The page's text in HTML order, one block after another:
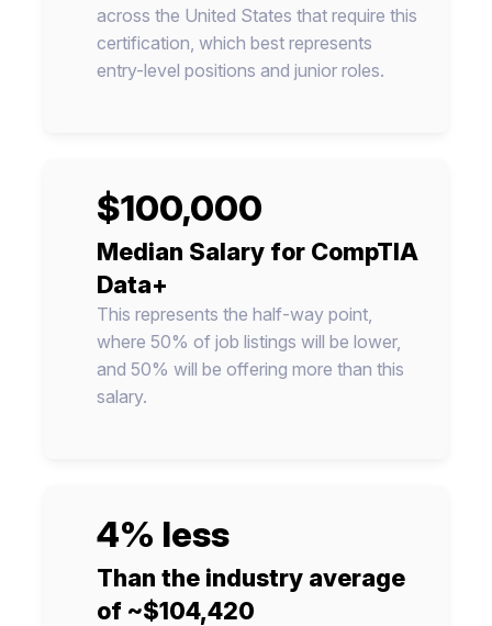
across the United States that require this
certification, which best represents
entry-level positions and junior roles.
$100,000
Median Salary for CompTIA
Data+
This represents the half-way point,
where 50% of job listings will be lower,
and 50% will be offering more than this
salary.
4% less
Than the industry average
of ~$104,420